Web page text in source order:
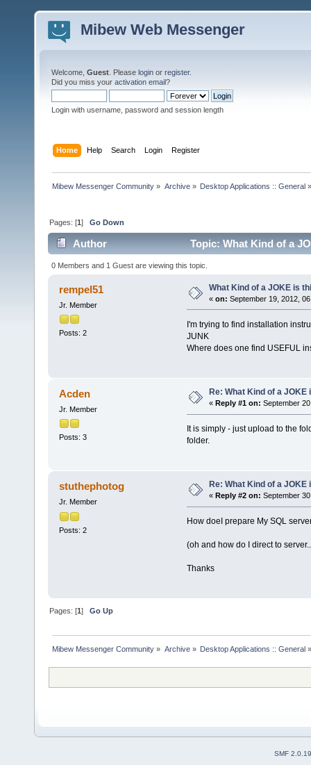
Mibew Web Messenger
Welcome, Guest . Please login or register.
Did you miss your activation email?
Login with username, password and session length
Home Help Search Login Register
Mibew Messenger Community » Archive» Desktop Applications :: General»
Pages: [1]Go Down
Author Topic: What Kind of a
0 Members and 1 Guest are viewing this topic.
rempel51
Jr. Member
Posts: 2
What Kind of a JOKE is
« on: September 19, 2012,
I'm trying to find installation
JUNK
Where does one find USEFUL
Acden
Jr. Member
Posts: 3
Re: What Kind of a
« Reply #1 on: September
It is simply - just upload to the
folder.
stuthephotog
Jr. Member
Posts: 2
Re: What Kind of a
« Reply #2 on: September
How doeI prepare My SQL
(oh and how do I direct to
Thanks
Pages: [1]Go Up
Mibew Messenger Community » Archive» Desktop Applications :: General »
SMF 2.0.19